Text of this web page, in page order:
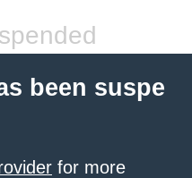
been suspe
for more